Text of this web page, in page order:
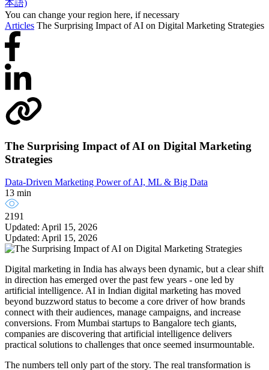
本語)
You can change your region here, if necessary
Articles The Surprising Impact of AI on Digital Marketing Strategies
The Surprising Impact of AI on Digital Marketing
Strategies
Data-Driven Marketing Power of AI, ML & Big Data
13 min
2191
Updated: April 15, 2026
Updated: April 15, 2026
Digital marketing in India has always been dynamic, but a clear shift
in direction has emerged over the past few years - one led by
artificial intelligence. AI in Indian digital marketing has moved
beyond buzzword status to become a core driver of how brands
connect with their audiences, manage campaigns, and increase
conversions. From Mumbai startups to Bangalore tech giants,
companies are discovering that artificial intelligence delivers
practical solutions to challenges that once seemed insurmountable.
The numbers tell only part of the story. The real transformation is